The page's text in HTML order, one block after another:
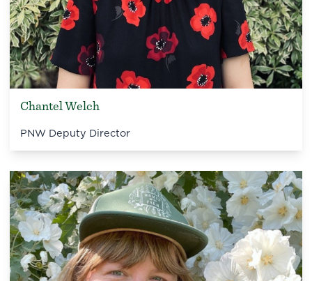
Chantel Welch
PNW Deputy Director